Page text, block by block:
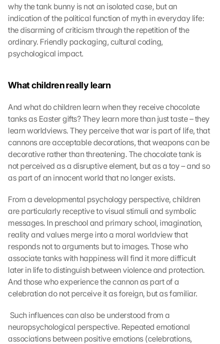
why the tank bunny is not an isolated case, but an
indication of the political function of myth in everyday life:
the disarming of criticism through the repetition of the
ordinary. Friendly packaging, cultural coding,
psychological impact.
What children really learn
And what do children learn when they receive chocolate
tanks as Easter gifts? They learn more than just taste – they
learn worldviews. They perceive that war is part of life, that
cannons are acceptable decorations, that weapons can be
decorative rather than threatening. The chocolate tank is
not perceived as a disruptive element, but as a toy – and so
as part of an innocent world that no longer exists.
From a developmental psychology perspective, children
are particularly receptive to visual stimuli and symbolic
messages. In preschool and primary school, imagination,
reality and values merge into a moral worldview that
responds not to arguments but to images. Those who
associate tanks with happiness will find it more difficult
later in life to distinguish between violence and protection.
And those who experience the cannon as part of a
celebration do not perceive it as foreign, but as familiar.
neuropsychological perspective. Repeated emotional
associations between positive emotions (celebrations,